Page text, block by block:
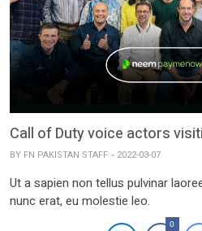
Call of Duty voice actors
BY FN PAKISTAN STAFF 2022-03-07
Ut a sapien non tellus pulvinar
nunc erat, eu molestie leo.
0